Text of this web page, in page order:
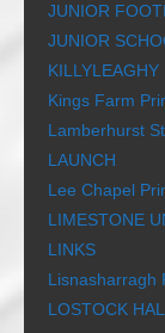
JUNIOR
JUNIOR
Kings Farm
Lamberhurst
LAUNCH
Lee Chapel
LIMESTONE
LINKS
Lisnasharragh
LOSTOCK